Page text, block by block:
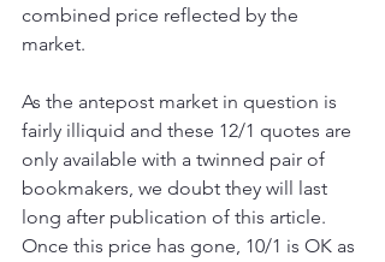
combined price reflected by the
market.
As the antepost market in question is
fairly illiquid and these 12/1 quotes are
only available with a twinned pair of
bookmakers, we doubt they will last
long after publication of this article.
Once this price has gone, 10/1 is OK as